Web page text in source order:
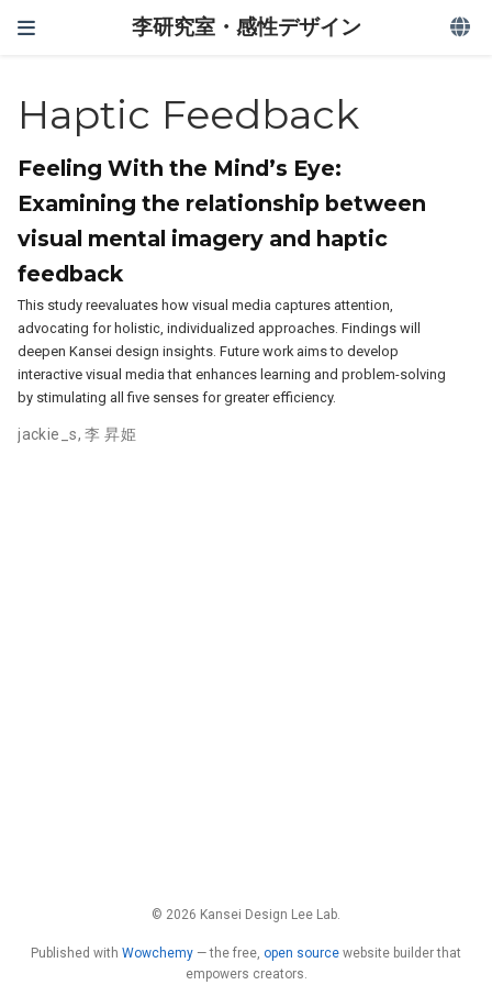
李研究室・感性デザイン
Haptic Feedback
Feeling With the Mind’s Eye:
Examining the relationship between
visual mental imagery and haptic
feedback
This study reevaluates how visual media captures attention,
advocating for holistic, individualized approaches. Findings will
deepen Kansei design insights. Future work aims to develop
interactive visual media that enhances learning and problem-solving
by stimulating all five senses for greater efficiency.
jackie_s,李 昇姫
© 2026 Kansei Design Lee Lab.
Published with Wowchemy — the free, open source website builder that
empowers creators.